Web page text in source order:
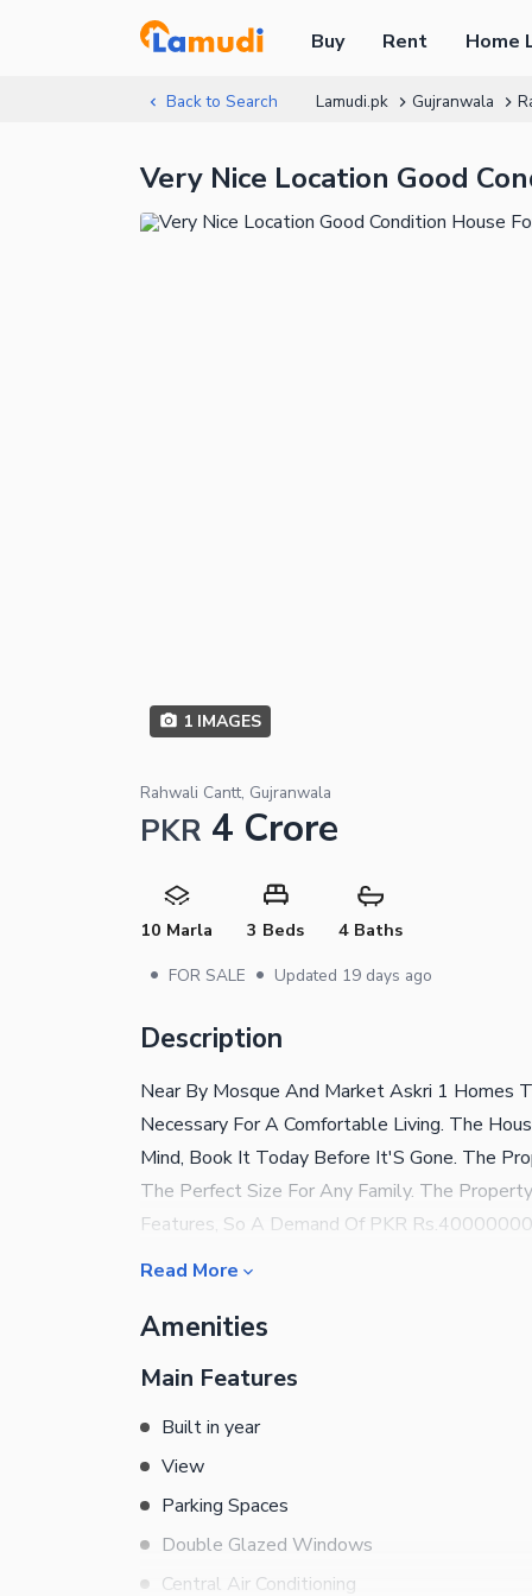
Buy Rent Home
Back to Search Lamudi.pk Gujranwala
Very Nice Location Good
1IMAGES
Rahwali Cantt, Gujranwala
PKR 4 Crore
10 Marla 3 Beds 4 Baths
• FOR SALE • Updated 19 days ago
Description
Near By Mosque And Market Askri 1 Homes
Necessary For A Comfortable Living. The
Mind, Book It Today Before It'S Gone. The
The Perfect Size For Any Family. The
Features, So A Demand Of PKR
Soon Become A Centre Of Attraction For
The Project.
Read More
Amenities
Main Features
Built in year
View
Parking Spaces
Double Glazed Windows
Central Air Conditioning